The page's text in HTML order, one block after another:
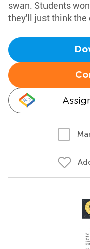
swan. Students
they'll just think the